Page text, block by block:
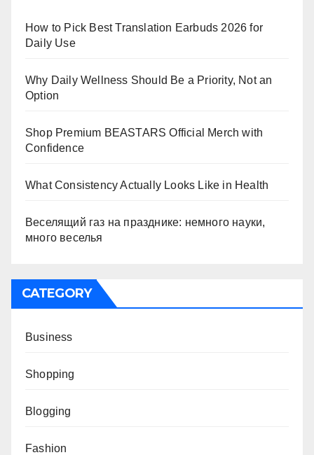
How to Pick Best Translation Earbuds 2026 for
Daily Use
Why Daily Wellness Should Be a Priority, Not an
Option
Shop Premium BEASTARS Official Merch with
Confidence
What Consistency Actually Looks Like in Health
Веселящий газ на празднике: немного науки,
много веселья
CATEGORY
Business
Shopping
Blogging
Fashion